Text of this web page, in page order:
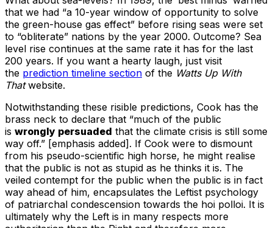
that we had “a 10-year window of opportunity to solve
the green-house gas effect” before rising seas were set
to “obliterate” nations by the year 2000. Outcome? Sea
level rise continues at the same rate it has for the last
200 years. If you want a hearty laugh, just visit
the prediction timeline section of the Watts Up With
Thatwebsite.
Notwithstanding these risible predictions, Cook has the
brass neck to declare that “much of the public
is wrongly persuaded that the climate crisis is still some
way off.” [emphasis added]. If Cook were to dismount
from his pseudo-scientific high horse, he might realise
that the public is not as stupid as he thinks it is. The
veiled contempt for the public when the public is in fact
way ahead of him, encapsulates the Leftist psychology
of patriarchal condescension towards the hoi polloi. It is
ultimately why the Left is in many respects more